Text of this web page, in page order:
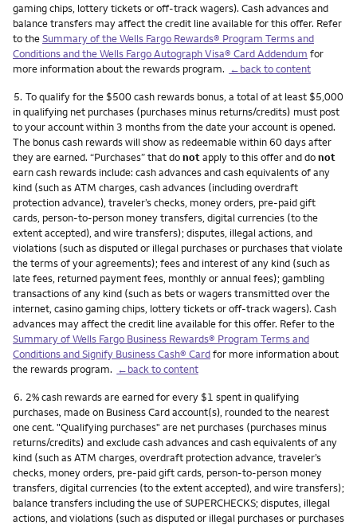
gaming chips, lottery tickets or off-track wagers). Cash advances and
balance transfers may affect the credit line available for this offer. Refer
to theSummary of the Wells Fargo Rewards® Program Terms and
Conditions and the Wells Fargo Autograph Visa® Card Addendum for
more information about the rewards program. ←back to content
Footnote
5. To qualify for the $500 cash rewards bonus, a total of at least $5,000
in qualifying net purchases (purchases minus returns/credits) must post
to your account within 3 months from the date your account is opened.
The bonus cash rewards will show as redeemable within 60 days after
they are earned. “Purchases” that donotapply to this offer and donot
earn cash rewards include: cash advances and cash equivalents of any
kind (such as ATM charges, cash advances (including overdraft
protection advance), traveler’s checks, money orders, pre-paid gift
cards, person-to-person money transfers, digital currencies (to the
extent accepted), and wire transfers); disputes, illegal actions, and
violations (such as disputed or illegal purchases or purchases that violate
the terms of your agreements); fees and interest of any kind (such as
late fees, returned payment fees, monthly or annual fees); gambling
transactions of any kind (such as bets or wagers transmitted over the
internet, casino gaming chips, lottery tickets or off-track wagers). Cash
advances may affect the credit line available for this offer. Refer to the
Summary of Wells Fargo Business Rewards® Program Terms and
Conditions and Signify Business Cash® Cardfor more information about
the rewards program. ←back to content
Footnote
6. 2% cash rewards are earned for every $1 spent in qualifying
purchases, made on Business Card account(s), rounded to the nearest
one cent. "Qualifying purchases" are net purchases (purchases minus
returns/credits) and exclude cash advances and cash equivalents of any
kind (such as ATM charges, overdraft protection advance, traveler’s
checks, money orders, pre-paid gift cards, person-to-person money
transfers, digital currencies (to the extent accepted), and wire transfers);
balance transfers including the use of SUPERCHECKS; disputes, illegal
actions, and violations (such as disputed or illegal purchases or purchases